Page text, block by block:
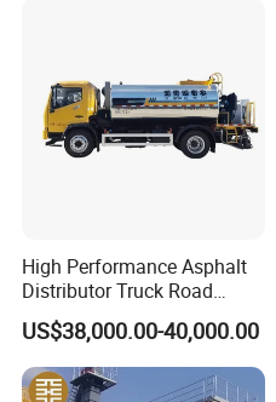
High Performance Asphalt
Distributor Truck Road
Marking Machine for
Efficient Road Paving Road
Construction and
Maintenance
US$38,000.00-40,000.00